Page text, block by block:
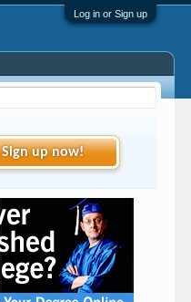
Log in or Sign up
Sign up now!